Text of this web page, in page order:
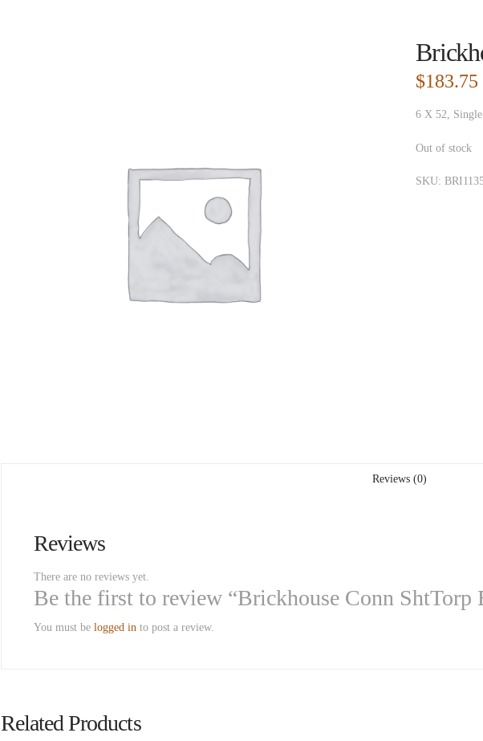
$183.75
6 X 52, Single
Out of stock
SKU:
Reviews (0)
Reviews
There are no reviews yet.
Be the first to review “Brickhouse Conn ShtTorp
You must be logged into post a review.
Related Products